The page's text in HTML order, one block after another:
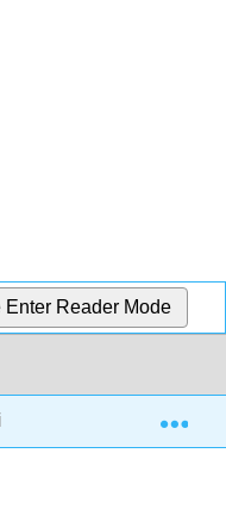
Enter Reader Mode